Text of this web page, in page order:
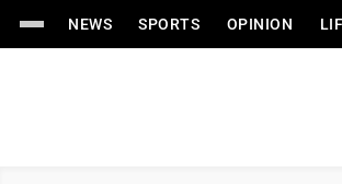
NEWS SPORTS OPINION